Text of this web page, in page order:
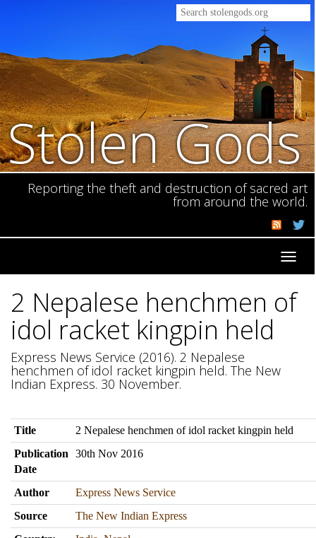
Stolen Gods
Reporting the theft and destruction of sacred art
from around the world.
2 Nepalese henchmen of
idol racket kingpin held
Express News Service (2016). 2 Nepalese
henchmen of idol racket kingpin held. The New
Indian Express. 30 November.
Title
2 Nepalese henchmen of idol racket kingpin held
Publication
Date
30th Nov 2016
Author
Express News Service
Source
The New Indian Express